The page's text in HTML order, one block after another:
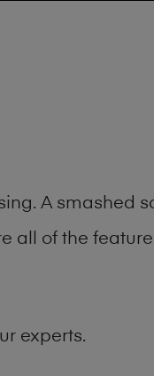
A smashed
all of the
experts.